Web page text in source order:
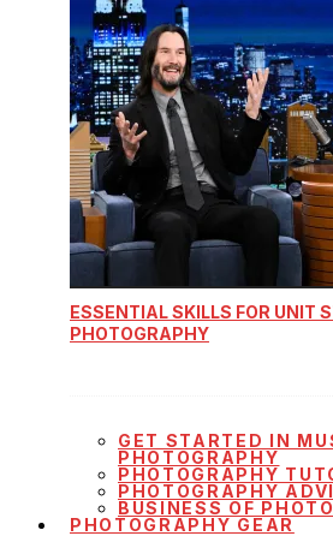
ESSENTIAL SKILLS FOR UNIT
PHOTOGRAPHY
GET STARTED IN
PHOTOGRAPHY
PHOTOGRAPHY
PHOTOGRAPHY
BUSINESS OF
PHOTOGRAPHY GEAR